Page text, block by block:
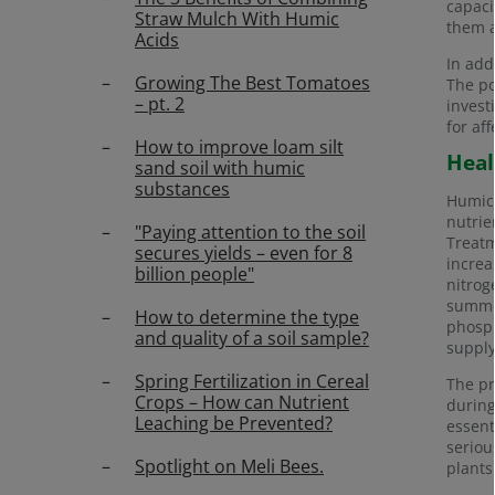
Straw Mulch With Humic
Acids
Growing The Best Tomatoes
– pt. 2
How to improve loam silt
sand soil with humic
substances
"Paying attention to the soil
secures yields – even for 8
billion people"
How to determine the type
and quality of a soil sample?
Spring Fertilization in Cereal
Crops – How can Nutrient
Leaching be Prevented?
Spotlight on Meli Bees.
them
In
The
for
supply.
The